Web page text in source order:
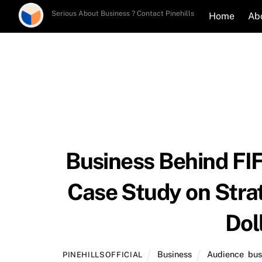
Serious About Business ? Contact Pinehills Home
Business Behind
Case Study on
PINEHILLSOFFICIAL Business Audience,